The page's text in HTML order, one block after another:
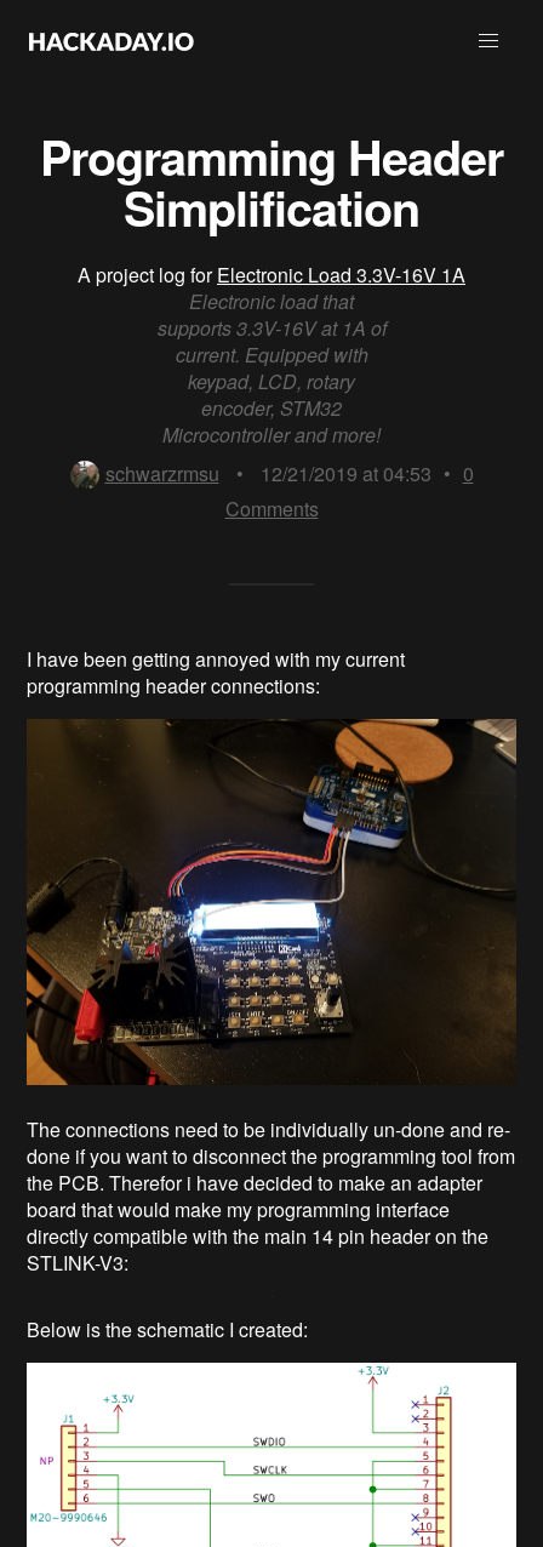
Programming Header
Simplification
A project log forElectronic Load 3.3V-16V 1A
Electronic load that
supports 3.3V-16V at 1A of
current. Equipped with
keypad, LCD, rotary
encoder, STM32
Microcontroller and more!
schwarzrmsu
• 12/21/2019 at 04:53 • 0
Comments
I have been getting annoyed with my current
programming header connections:
The connections need to be individually un-done and re-
done if you want to disconnect the programming tool from
the PCB. Therefor i have decided to make an adapter
board that would make my programming interface
directly compatible with the main 14 pin header on the
STLINK-V3:
Below is the schematic I created: